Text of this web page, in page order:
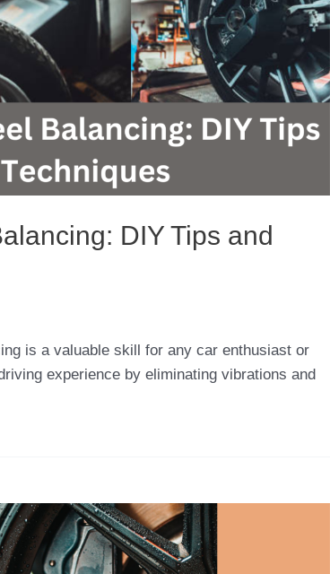
DIY Tips and
is a valuable skill for any car enthusiast or
experience by eliminating vibrations and